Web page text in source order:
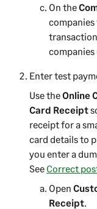
On the
companies
companies
Enter test
Use theOnline
Card Receipt
receipt for a
card details to
you enter a
See Correct
Open
Receipt